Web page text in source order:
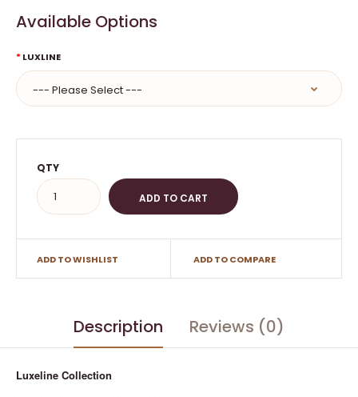
Available Options
LUXLINE
QTY
ADD TO WISHLIST ADD TO COMPARE
Description Reviews (0)
Luxeline Collection